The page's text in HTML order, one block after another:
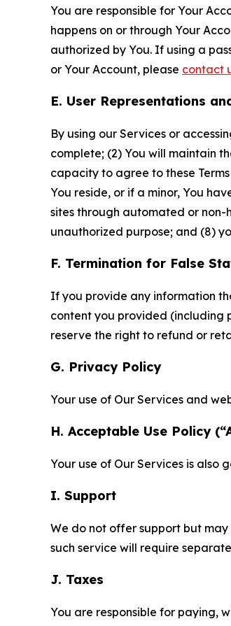
You are responsible for Your
happens on or through Your
authorized by You. If using a
or Your Account, please contact
E. User Representations
By using our Services or
complete; (2) You will maintain
capacity to agree to these
You reside, or if a minor, You
sites through automated or non-
unauthorized purpose; and (8)
F. Termination for False
If you provide any information
content you provided (including
reserve the right to refund or
G. Privacy Policy
Your use of Our Services and
H. Acceptable Use Policy
Your use of Our Services is also
I. Support
We do not offer support but may
such service will require
J. Taxes
You are responsible for paying,